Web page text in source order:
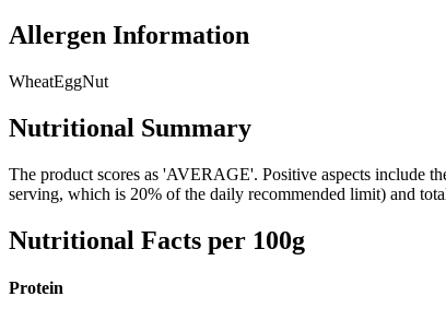
Allergen Information
WheatEggNut
Nutritional Summary
The product scores as 'AVERAGE'. Positive aspects include
serving, which is 20% of the daily recommended limit) and
Nutritional Facts per 100g
Protein